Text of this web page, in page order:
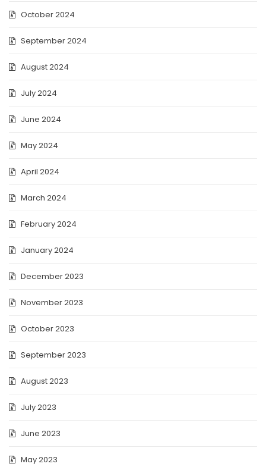
October 2024
September 2024
August 2024
July 2024
June 2024
May 2024
April 2024
March 2024
February 2024
January 2024
December 2023
November 2023
October 2023
September 2023
August 2023
July 2023
June 2023
May 2023